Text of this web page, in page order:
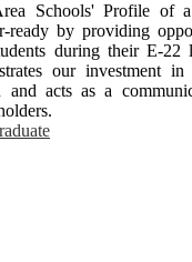
Schools' Profile of a
ready by providing
during their E-22
our investment in
and acts as a